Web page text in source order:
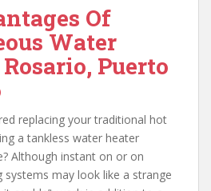
Of
Water
Puerto
replacing your traditional hot
a tankless water heater
Although instant on or on
systems may look like a strange